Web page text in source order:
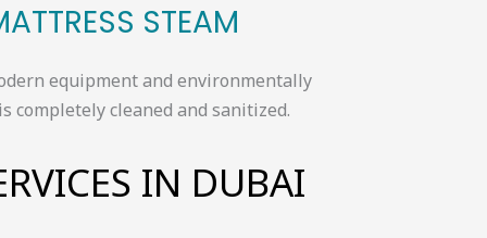
STEAM
equipment and environmentally
completely cleaned and sanitized.
IN DUBAI​